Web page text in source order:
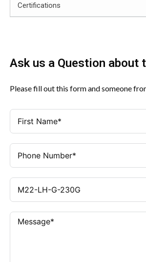
Certifications
Ask us a Question about
Please fill out this form and someone